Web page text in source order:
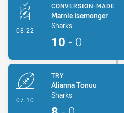
08:22 - Conversion-Made
CONVERSION-MADE
Marnie Isemonger
Sharks
10 - 0
07:10
TRY
Alianna Tonuu
Sharks